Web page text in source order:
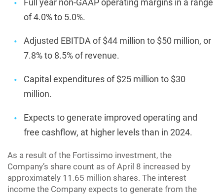
Full year non-GAAP operating margins in a range
of 4.0% to 5.0%.
Adjusted EBITDA of $44 million to $50 million, or
7.8% to 8.5% of revenue.
Capital expenditures of $25 million to $30
million.
Expects to generate improved operating and
free cashflow, at higher levels than in 2024.
As a result of the Fortissimo investment, the
Company’s share count as of April 8 increased by
approximately 11.65 million shares. The interest
income the Company expects to generate from the